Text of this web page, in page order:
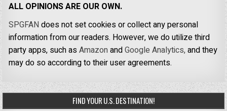
ALL OPINIONS ARE OUR OWN.
SPGFANdoes not set cookies or collect any personal
information from our readers. However, we do utilize third
party apps, such asAmazonandGoogle Analytics,and they
may do so according to their user agreements.
FIND YOUR U.S. DESTINATION!